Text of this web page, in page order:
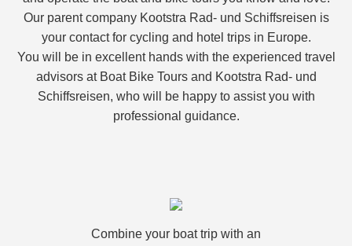
Our parent company Kootstra Rad- und Schiffsreisen is
your contact for cycling and hotel trips in Europe.
You will be in excellent hands with the experienced travel
advisors at Boat Bike Tours and Kootstra Rad- und
Schiffsreisen, who will be happy to assist you with
professional guidance.
Combine your boat trip with an